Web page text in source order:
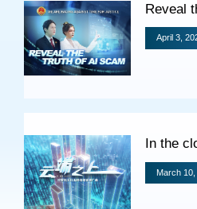
Departments
Specials
Photos
Reveal
April 3,
In the
March 10,